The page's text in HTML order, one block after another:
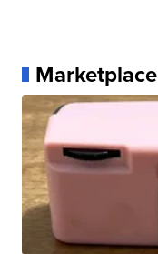
Marketplace